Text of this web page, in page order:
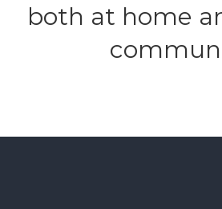
both at home